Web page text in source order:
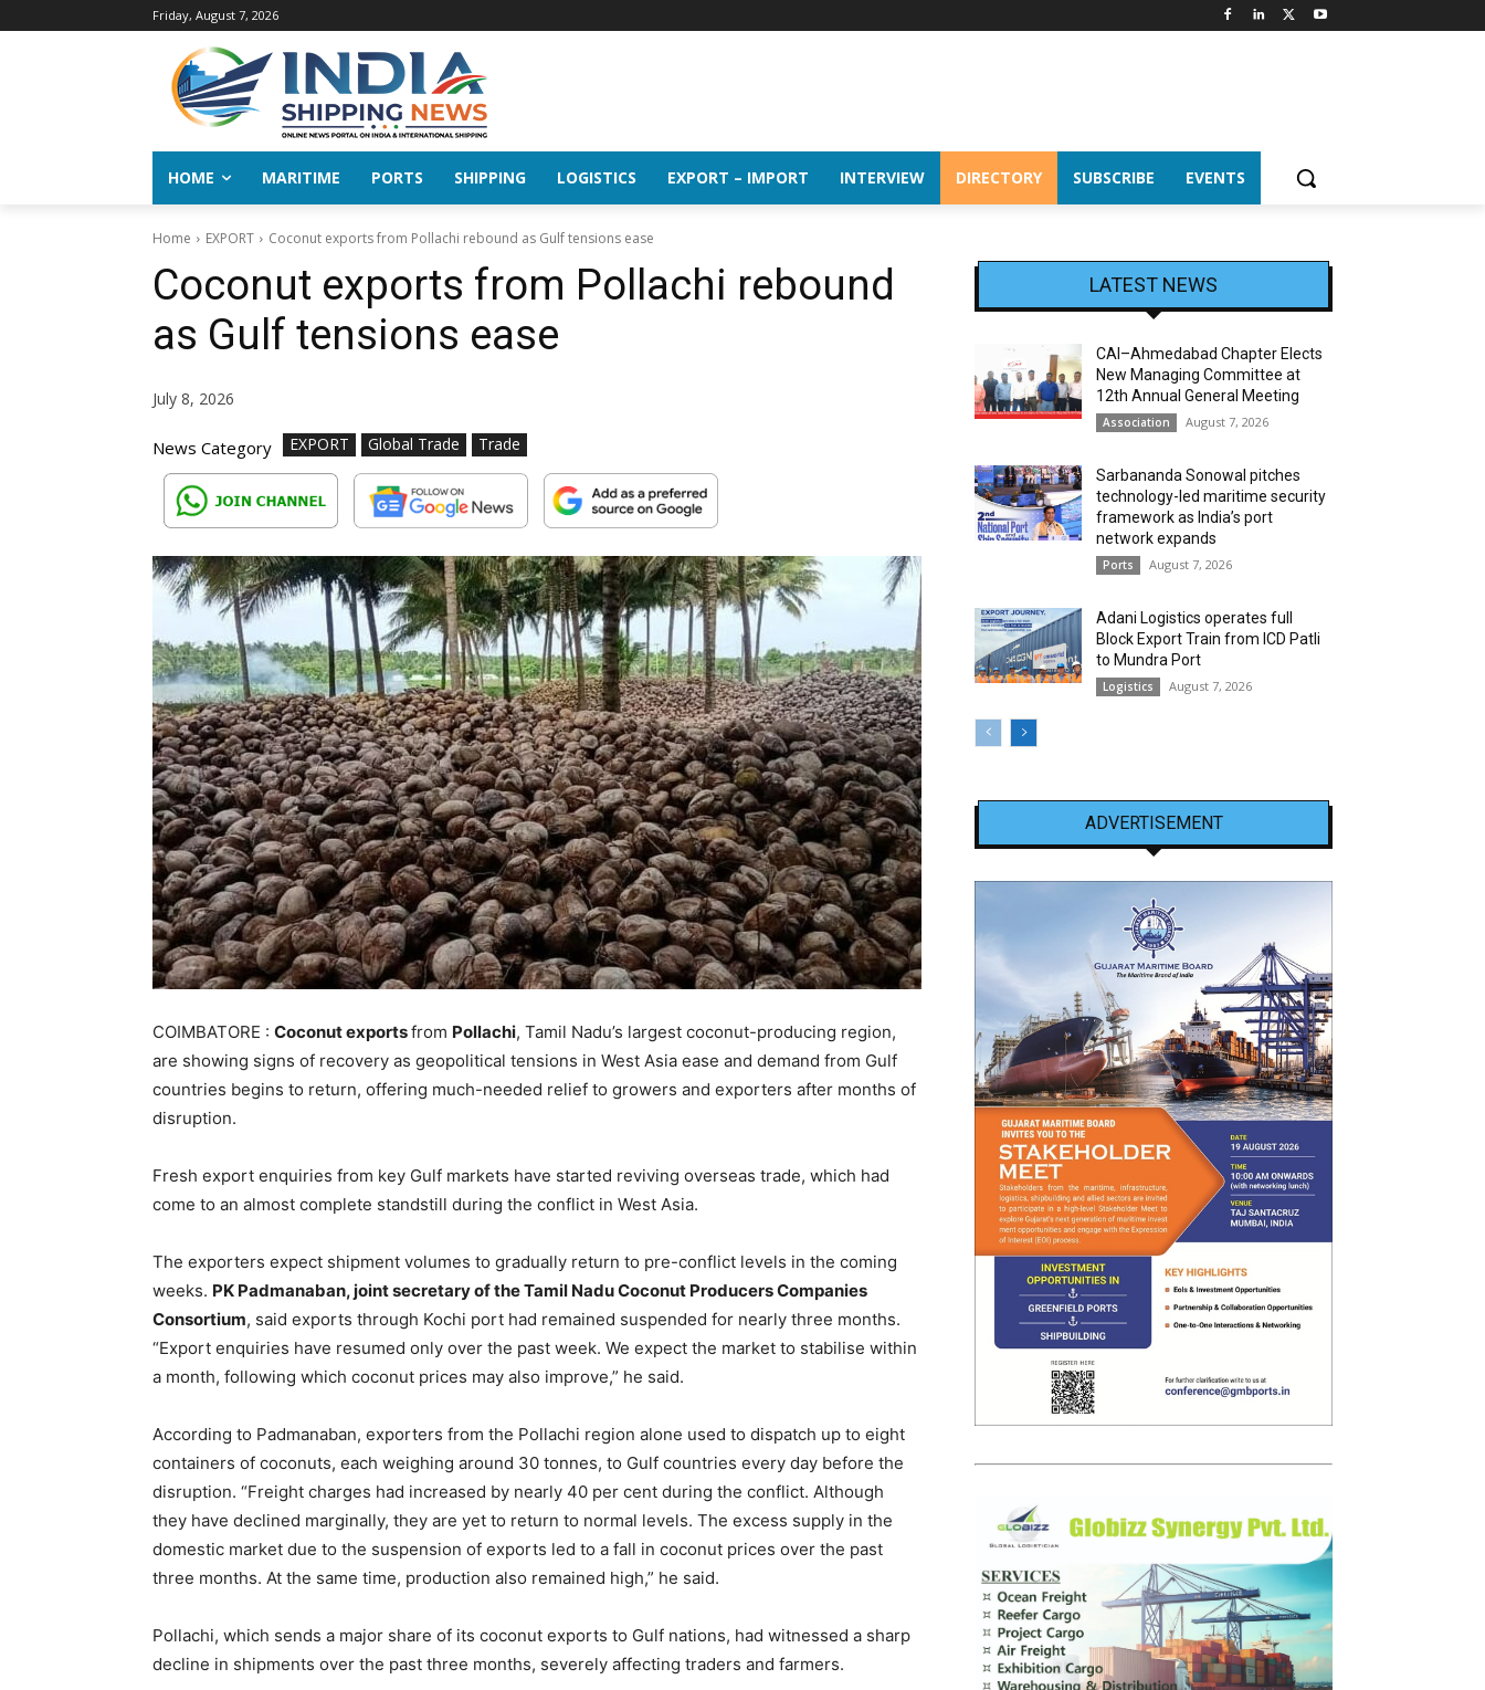
Friday, August 7, 2026
HOME MARITIME PORTS SHIPPING LOGISTICS EXPORT – IMPORT INTERVIEW DIRECTORY SUBSCRIBE EVENTS
Home EXPORT Coconut exports from Pollachi rebound as Gulf tensions ease
Coconut exports from Pollachi rebound
as Gulf tensions ease
July 8, 2026
News Category EXPORT Global Trade Trade
COIMBATORE : Coconut exportsfrom Pollachi, Tamil Nadu’s largest coconut-producing region,
are showing signs of recovery as geopolitical tensions in West Asia ease and demand from Gulf
countries begins to return, offering much-needed relief to growers and exporters after months of
disruption.
Fresh export enquiries from key Gulf markets have started reviving overseas trade, which had
come to an almost complete standstill during the conflict in West Asia.
The exporters expect shipment volumes to gradually return to pre-conflict levels in the coming
weeks. PK Padmanaban, joint secretary of the Tamil Nadu Coconut Producers Companies
Consortium, said exports through Kochi port had remained suspended for nearly three months.
“Export enquiries have resumed only over the past week. We expect the market to stabilise within
a month, following which coconut prices may also improve,” he said.
According to Padmanaban, exporters from the Pollachi region alone used to dispatch up to eight
containers of coconuts, each weighing around 30 tonnes, to Gulf countries every day before the
disruption. “Freight charges had increased by nearly 40 per cent during the conflict. Although
they have declined marginally, they are yet to return to normal levels. The excess supply in the
domestic market due to the suspension of exports led to a fall in coconut prices over the past
three months. At the same time, production also remained high,” he said.
Pollachi, which sends a major share of its coconut exports to Gulf nations, had witnessed a sharp
decline in shipments over the past three months, severely affecting traders and farmers.
LATEST NEWS
CAI–Ahmedabad Chapter Elects
New Managing Committee at
12th Annual General Meeting
Association August 7, 2026
Sarbananda Sonowal pitches
technology-led maritime security
framework as India’s port
network expands
Ports August 7, 2026
Adani Logistics operates full
Block Export Train from ICD Patli
to Mundra Port
Logistics August 7, 2026
ADVERTISEMENT